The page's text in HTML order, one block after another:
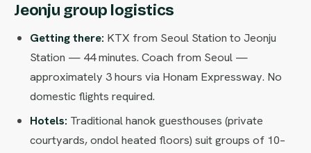
Jeonju group logistics
Getting there: KTX from Seoul Station to Jeonju
Station — 44 minutes. Coach from Seoul —
approximately 3 hours via Honam Expressway. No
domestic flights required.
Hotels: Traditional hanok guesthouses (private
courtyards, ondol heated floors) suit groups of 10–